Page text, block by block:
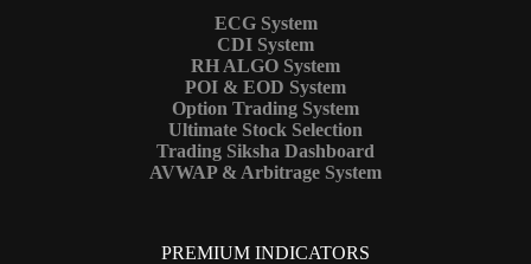
ECG System
CDI System
RH ALGO System
POI & EOD System
Option Trading System
Ultimate Stock Selection
Trading Siksha Dashboard
AVWAP & Arbitrage System
PREMIUM INDICATORS